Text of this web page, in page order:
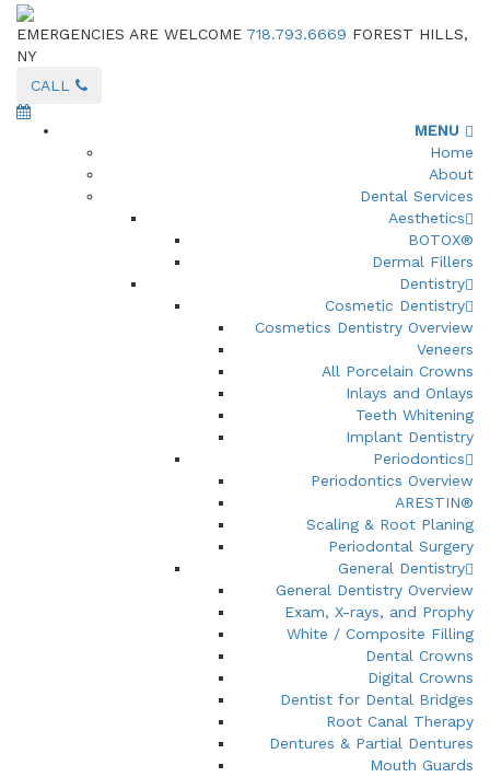
EMERGENCIES ARE WELCOME 718.793.6669 FOREST HILLS,
NY
CALL
MENU
Home
About
Dental Services
Aesthetics
BOTOX®
Dermal Fillers
Dentistry
Cosmetic Dentistry
Cosmetics Dentistry Overview
Veneers
All Porcelain Crowns
Inlays and Onlays
Teeth Whitening
Implant Dentistry
Periodontics
Periodontics Overview
ARESTIN®
Scaling & Root Planing
Periodontal Surgery
General Dentistry
General Dentistry Overview
Exam, X-rays, and Prophy
White / Composite Filling
Dental Crowns
Digital Crowns
Dentist for Dental Bridges
Root Canal Therapy
Dentures & Partial Dentures
Mouth Guards